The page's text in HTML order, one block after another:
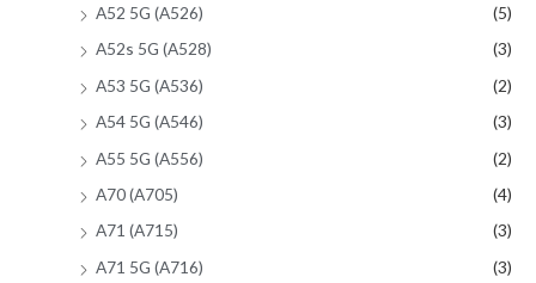
A52 5G (A526)
(5)
A52s 5G (A528)
(3)
A53 5G (A536)
(2)
A54 5G (A546)
(3)
A55 5G (A556)
(2)
A70 (A705)
(4)
A71 (A715)
(3)
A71 5G (A716)
(3)